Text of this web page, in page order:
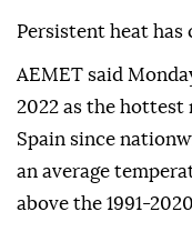
Persistent heat has
AEMET said
2022 as the hottest
Spain since
an average
above the 1991-